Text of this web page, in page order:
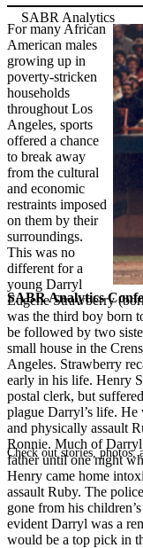
SABR Analytics
Check out stories, photos,
For many African
American males
growing up in
poverty-stricken
households
throughout Los
Angeles, sports
offered a chance
to break away
from the cultural
and economic
restraints imposed
on them by their
surroundings.
This was no
different for a
young Darryl
Eugene Strawberry
was the third boy born
be followed by two
small house in the
Angeles. Strawberry
early in his life. Henry
postal clerk, but
plague Darryl’s life.
and physically assault
Ronnie. Much of
father until one night
Henry came home
assault Ruby. The
gone from his
evident Darryl was a
would be a top pick in